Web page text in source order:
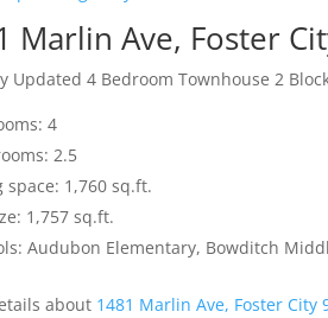
Marlin Ave, Foster
Updated 4 Bedroom Townhouse 2
4
2.5
space: 1,760 sq.ft.
1,757 sq.ft.
Audubon Elementary, Bowditch
about 1481 Marlin Ave, Foster City